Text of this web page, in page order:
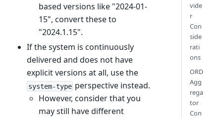
based versions like "2024-01-
15", convert these to
"2024.1.15".
If the system is continuously
delivered and does not have
explicit versions at all, use the
system-type perspective instead.
However, consider that you
may still have different
vide
r
Con
side
rati
ons
ORD
Agg
rega
tor
Con